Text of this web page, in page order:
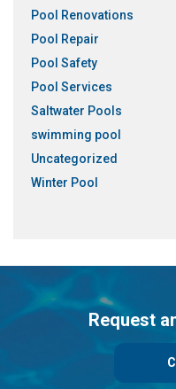
Pool Renovations
Pool Repair
Pool Safety
Pool Services
Saltwater Pools
swimming pool
Uncategorized
Winter Pool
Request